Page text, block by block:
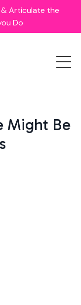
& Articulate the
Do
Might Be